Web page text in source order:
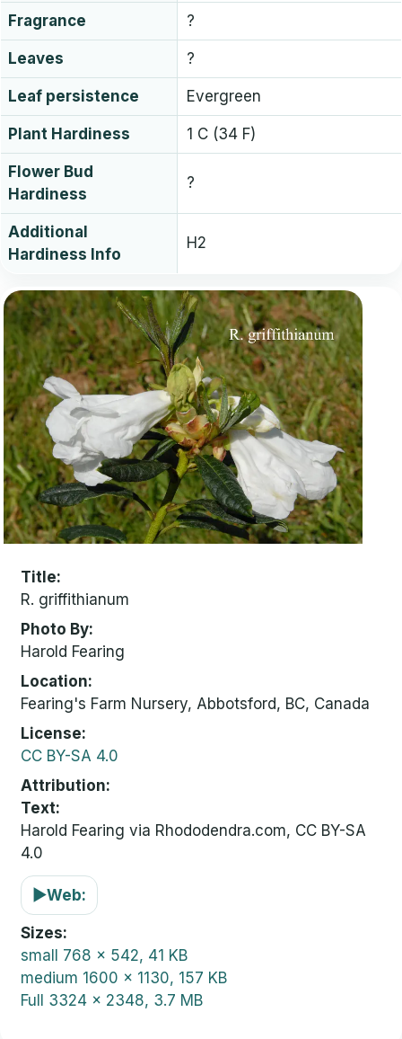
Fragrance ?
Leaves ?
Leaf persistence Evergreen
Plant Hardiness 1 C (34 F)
Flower Bud
Hardiness
?
Additional
Hardiness Info
H2
Title
R. griffithianum
Photo By
Harold Fearing
Location
Fearing's Farm Nursery, Abbotsford, BC, Canada
License
CC BY-SA 4.0
Attribution
Text:
Harold Fearing via Rhododendra.com, CC BY-SA
4.0
▶Web:
Sizes
small 768 x 542, 41 KB
medium 1600 x 1130, 157 KB
Full 3324 x 2348, 3.7 MB